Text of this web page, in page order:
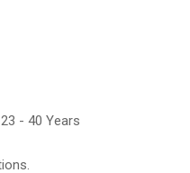
- 40 Years